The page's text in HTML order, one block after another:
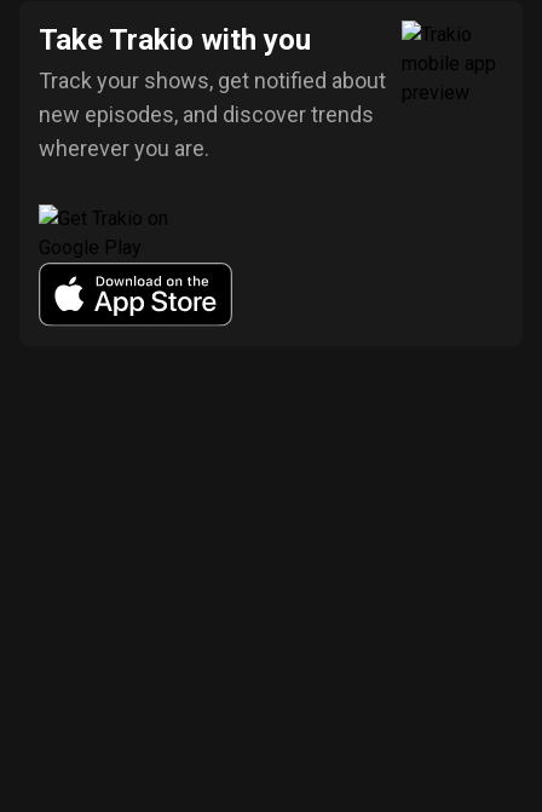
Take Trakio with you
Track your shows, get notified about
new episodes, and discover trends
wherever you are.